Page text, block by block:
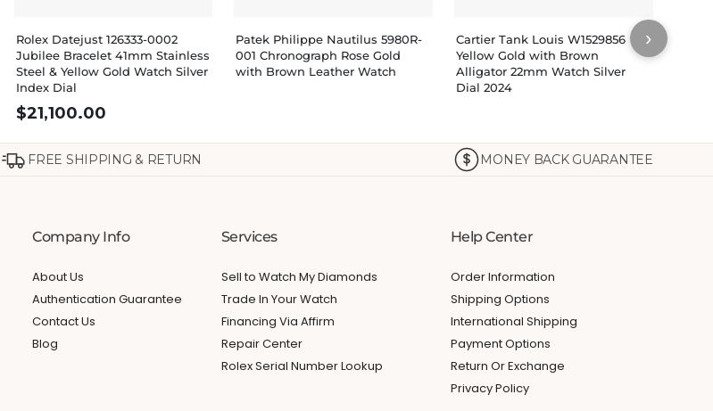
Rolex Datejust 126333-0002
Jubilee Bracelet 41mm Stainless
Steel & Yellow Gold Watch Silver
Index Dial
$21,100.00
Patek Philippe Nautilus 5980R-
001 Chronograph Rose Gold
with Brown Leather Watch
Cartier Tank Louis W1529856
Yellow Gold with Brown
Alligator 22mm Watch Silver
Dial 2024
›
FREE SHIPPING & RETURN MONEY BACK GUARANTEE
Company Info
About Us
Authentication Guarantee
Contact Us
Blog
Services
Sell to Watch My Diamonds
Trade In Your Watch
Financing Via Affirm
Repair Center
Rolex Serial Number Lookup
Help Center
Order Information
Shipping Options
International Shipping
Payment Options
Return Or Exchange
Privacy Policy